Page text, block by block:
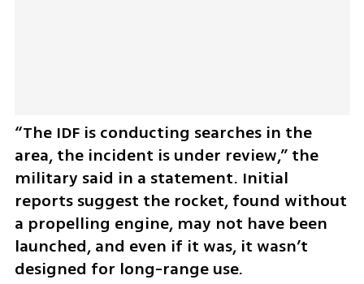
“The IDF is conducting searches in the
area, the incident is under review,” the
military said in a statement. Initial
reports suggest the rocket, found without
a propelling engine, may not have been
launched, and even if it was, it wasn’t
designed for long-range use.